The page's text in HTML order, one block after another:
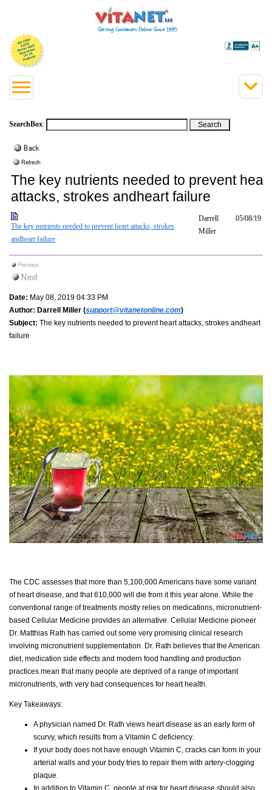
SearchBox:
The key nutrients needed to prevent heart
attacks, strokes andheart failure
The key nutrients needed to prevent heart attacks, strokes
andheart failure
Darrell
Miller
05/08/19
Date: May 08, 2019 04:33 PM
Author: Darrell Miller (support@vitanetonline.com)
Subject: The key nutrients needed to prevent heart attacks, strokes andheart
failure
The CDC assesses that more than 5,100,000 Americans have some variant
of heart disease, and that 610,000 will die from it this year alone. While the
conventional range of treatments mostly relies on medications, micronutrient-
based Cellular Medicine provides an alternative. Cellular Medicine pioneer
Dr. Matthias Rath has carried out some very promising clinical research
involving micronutrient supplementation. Dr. Rath believes that the American
diet, medication side effects and modern food handling and production
practices mean that many people are deprived of a range of important
micronutrients, with very bad consequences for heart health.
Key Takeaways:
A physician named Dr. Rath views heart disease as an early form of
scurvy, which results from a Vitamin C deficiency.
If your body does not have enough Vitamin C, cracks can form in your
arterial walls and your body tries to repair them with artery-clogging
plaque.
In addition to Vitamin C, people at risk for heart disease should also